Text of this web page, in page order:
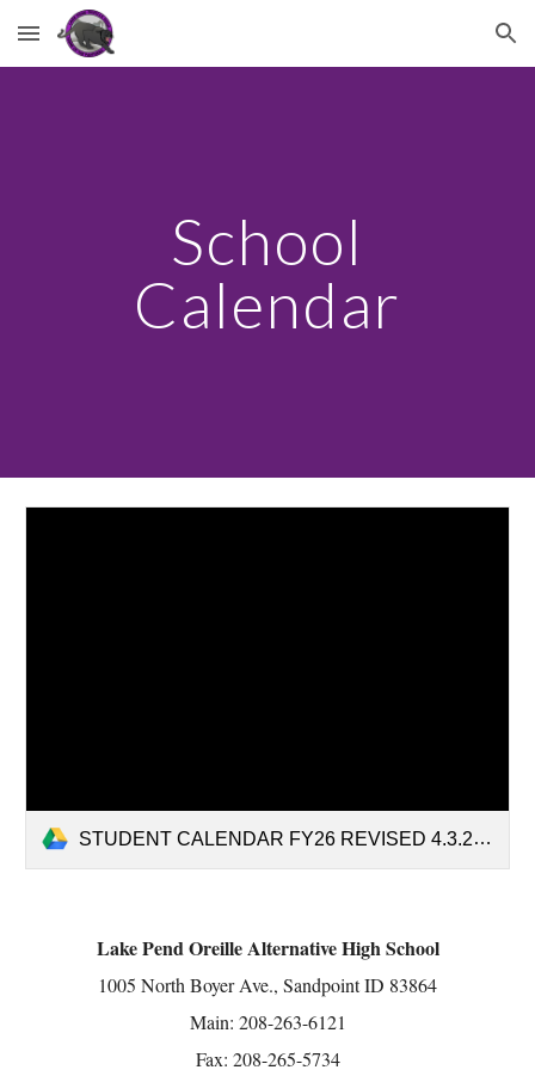
Skip to main content Skip to navigation
School
Calendar
STUDENT CALENDAR FY26 REVISED 4.3.25.pdf
Lake Pend Oreille Alternative High School
1005 North Boyer Ave., Sandpoint ID 83864
Main: 208-263-6121
Fax: 208-265-5734